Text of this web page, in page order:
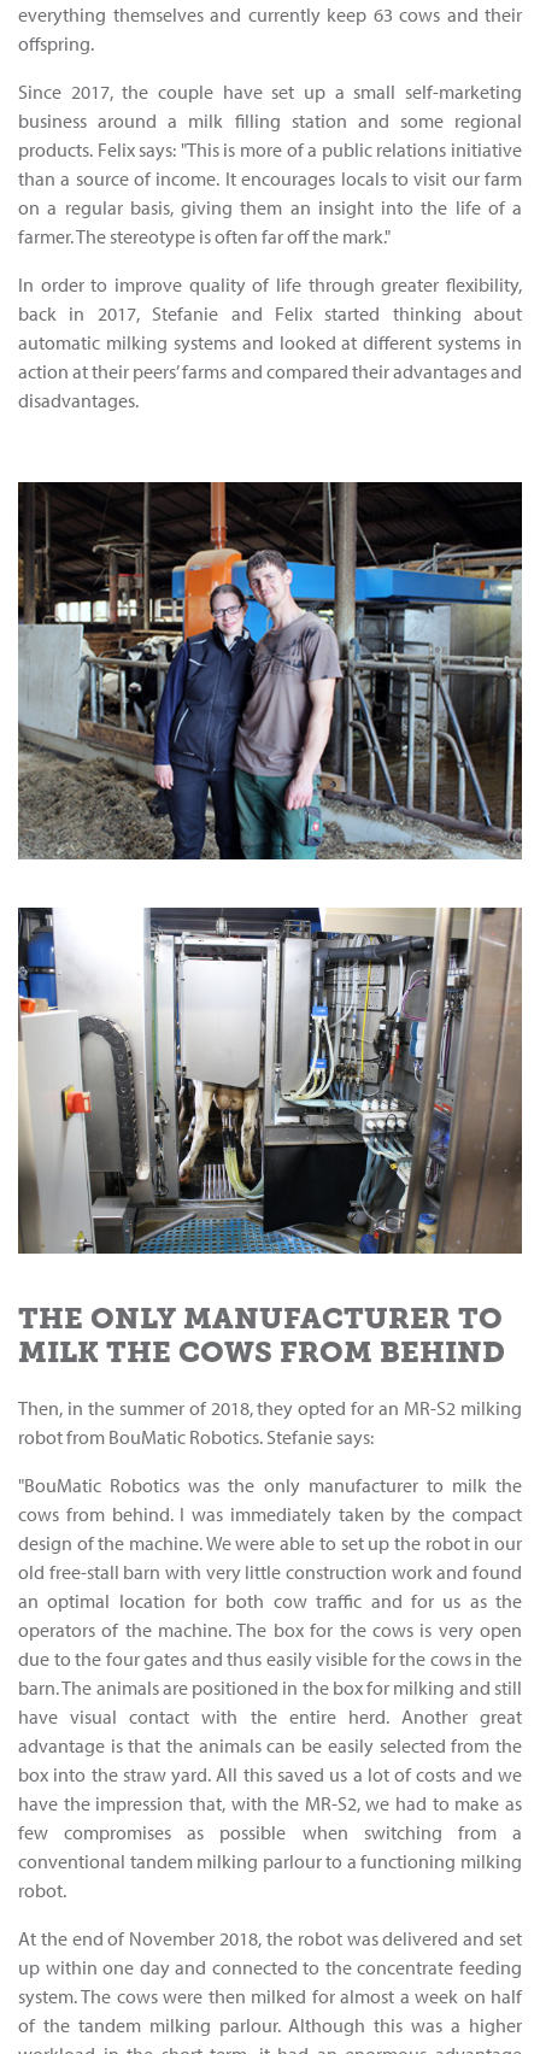
everything themselves and currently keep 63 cows and their
offspring.
Since 2017, the couple have set up a small self-marketing
business around a milk filling station and some regional
products. Felix says: "This is more of a public relations initiative
than a source of income. It encourages locals to visit our farm
on a regular basis, giving them an insight into the life of a
farmer. The stereotype is often far off the mark."
In order to improve quality of life through greater flexibility,
back in 2017, Stefanie and Felix started thinking about
automatic milking systems and looked at different systems in
action at their peers’ farms and compared their advantages and
disadvantages.
THE ONLY MANUFACTURER TO
MILK THE COWS FROM BEHIND
Then, in the summer of 2018, they opted for an MR-S2 milking
robot from BouMatic Robotics. Stefanie says:
"BouMatic Robotics was the only manufacturer to milk the
cows from behind. I was immediately taken by the compact
design of the machine. We were able to set up the robot in our
old free-stall barn with very little construction work and found
an optimal location for both cow traffic and for us as the
operators of the machine. The box for the cows is very open
due to the four gates and thus easily visible for the cows in the
barn. The animals are positioned in the box for milking and still
have visual contact with the entire herd. Another great
advantage is that the animals can be easily selected from the
box into the straw yard. All this saved us a lot of costs and we
have the impression that, with the MR-S2, we had to make as
few compromises as possible when switching from a
conventional tandem milking parlour to a functioning milking
robot.
At the end of November 2018, the robot was delivered and set
up within one day and connected to the concentrate feeding
system. The cows were then milked for almost a week on half
of the tandem milking parlour. Although this was a higher